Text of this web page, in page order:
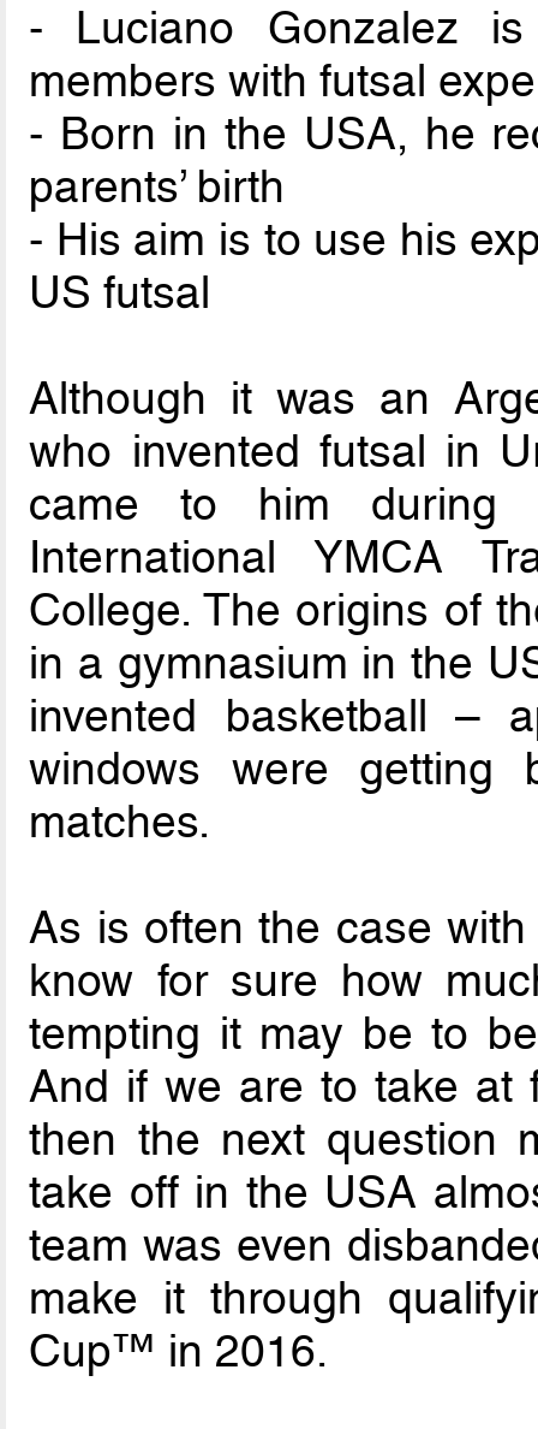
- Luciano Gonzalez
members with futsal
- Born in the USA, he
parents’ birth
- His aim is to use his
US futsal
Although it was an
who invented futsal in
came to him
International YMCA
College. The origins of
in a gymnasium in the
invented basketball –
windows were getting
matches.
As is often the case
know for sure how
tempting it may be to
And if we are to take at
then the next question
take off in the USA
team was even
make it through
Cup™ in 2016.